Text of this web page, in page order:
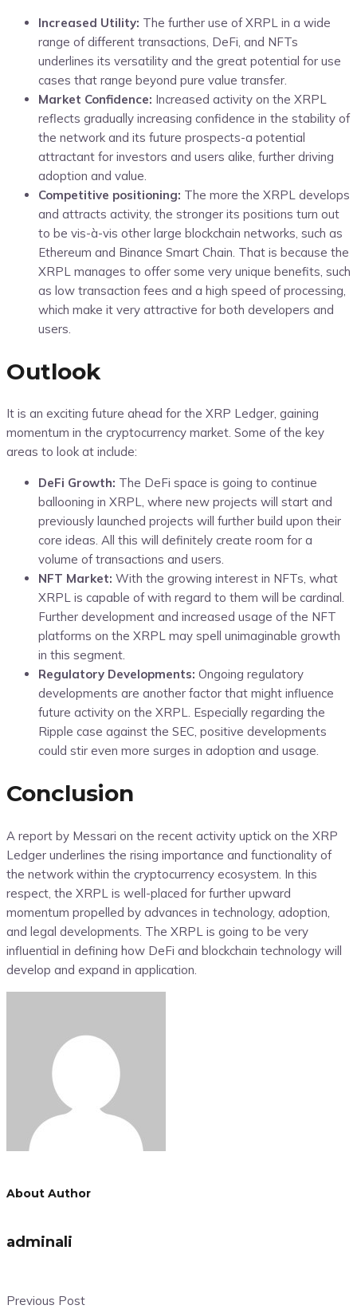
Increased Utility: The further use of XRPL in a wide
range of different transactions, DeFi, and NFTs
underlines its versatility and the great potential for use
cases that range beyond pure value transfer.
Market Confidence: Increased activity on the XRPL
reflects gradually increasing confidence in the stability of
the network and its future prospects-a potential
attractant for investors and users alike, further driving
adoption and value.
Competitive positioning: The more the XRPL develops
and attracts activity, the stronger its positions turn out
to be vis-à-vis other large blockchain networks, such as
Ethereum and Binance Smart Chain. That is because the
XRPL manages to offer some very unique benefits, such
as low transaction fees and a high speed of processing,
which make it very attractive for both developers and
users.
Outlook
It is an exciting future ahead for the XRP Ledger, gaining
momentum in the cryptocurrency market. Some of the key
areas to look at include:
DeFi Growth: The DeFi space is going to continue
ballooning in XRPL, where new projects will start and
previously launched projects will further build upon their
core ideas. All this will definitely create room for a
volume of transactions and users.
NFT Market: With the growing interest in NFTs, what
XRPL is capable of with regard to them will be cardinal.
Further development and increased usage of the NFT
platforms on the XRPL may spell unimaginable growth
in this segment.
Regulatory Developments: Ongoing regulatory
developments are another factor that might influence
future activity on the XRPL. Especially regarding the
Ripple case against the SEC, positive developments
could stir even more surges in adoption and usage.
Conclusion
A report by Messari on the recent activity uptick on the XRP
Ledger underlines the rising importance and functionality of
the network within the cryptocurrency ecosystem. In this
respect, the XRPL is well-placed for further upward
momentum propelled by advances in technology, adoption,
and legal developments. The XRPL is going to be very
influential in defining how DeFi and blockchain technology will
develop and expand in application.
About Author
adminali
Previous Post